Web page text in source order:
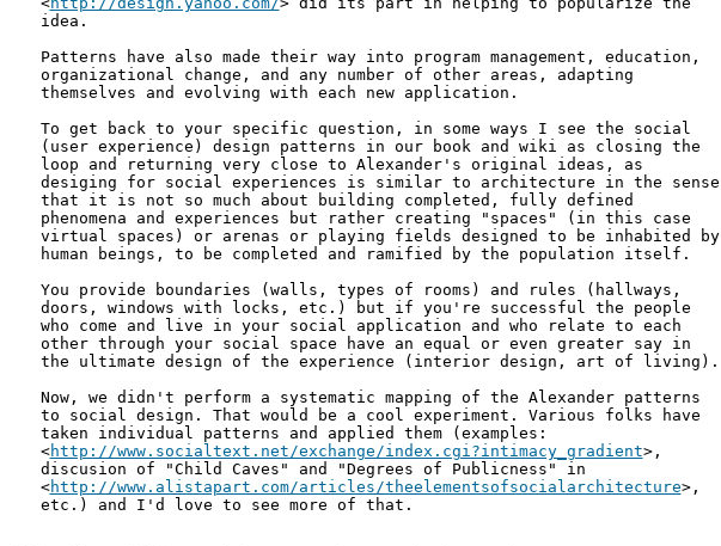
idea.
Patterns have also made their way into program management, education,
organizational change, and any number of other areas, adapting
themselves and evolving with each new application.
To get back to your specific question, in some ways I see the social
(user experience) design patterns in our book and wiki as closing the
loop and returning very close to Alexander's original ideas, as
desiging for social experiences is similar to architecture in the sense
that it is not so much about building completed, fully defined
phenomena and experiences but rather creating "spaces" (in this case
virtual spaces) or arenas or playing fields designed to be inhabited by
human beings, to be completed and ramified by the population itself.
You provide boundaries (walls, types of rooms) and rules (hallways,
doors, windows with locks, etc.) but if you're successful the people
who come and live in your social application and who relate to each
other through your social space have an equal or even greater say in
the ultimate design of the experience (interior design, art of living).
Now, we didn't perform a systematic mapping of the Alexander patterns
to social design. That would be a cool experiment. Various folks have
taken individual patterns and applied them (examples:
<http://www.socialtext.net/exchange/index.cgi?intimacy_gradient>,
discusion of "Child Caves" and "Degrees of Publicness" in
<http://www.alistapart.com/articles/theelementsofsocialarchitecture>,
etc.) and I'd love to see more of that.